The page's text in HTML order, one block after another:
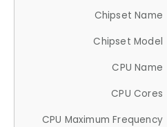
Chipset Name
Chipset Model
CPU Name
CPU Cores
CPU Maximum Frequency